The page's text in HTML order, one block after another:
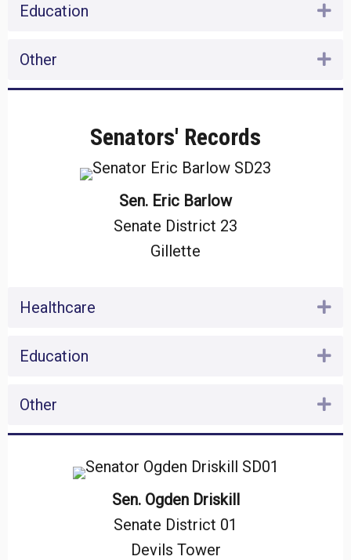
Education
Other
Senators' Records
Sen. Eric Barlow
Senate District 23
Gillette
Healthcare
Education
Other
Sen. Ogden Driskill
Senate District 01
Devils Tower